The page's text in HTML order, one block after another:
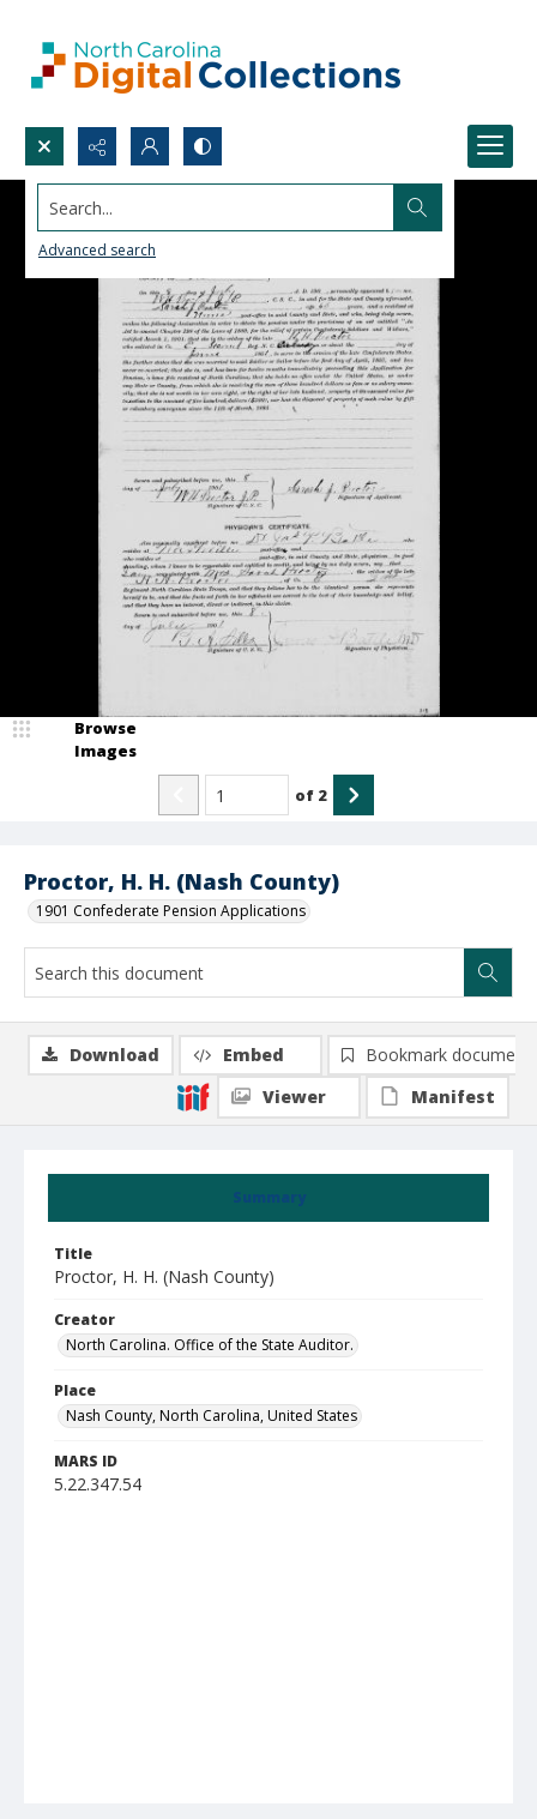
Search...
Advanced search
Proctor, H. H. (Nash County)
1901 Confederate Pension Applications
Browse
Images
of 2
Summary
Title
Proctor, H. H. (Nash County)
Creator
North Carolina. Office of the State Auditor.
Place
Nash County, North Carolina, United States
MARS ID
5.22.347.54
Download Embed
Bookmark document
Viewer
Manifest